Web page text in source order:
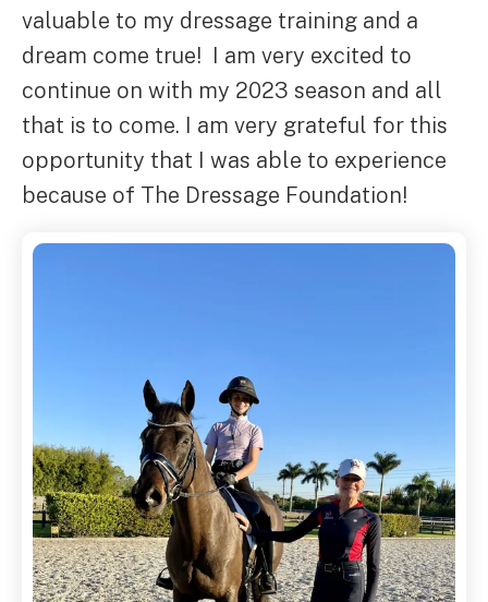
valuable to my dressage training and a
dream come true! I am very excited to
continue on with my 2023 season and all
that is to come. I am very grateful for this
opportunity that I was able to experience
because of The Dressage Foundation!